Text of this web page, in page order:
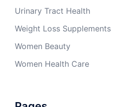
Urinary Tract Health
Weight Loss Supplements
Women Beauty
Women Health Care